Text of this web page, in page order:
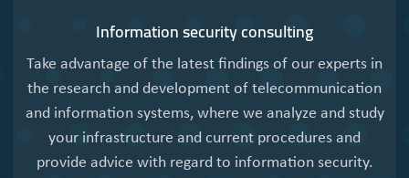
Information security consulting
Take advantage of the latest findings of our experts in
the research and development of telecommunication
and information systems, where we analyze and study
your infrastructure and current procedures and
provide advice with regard to information security.